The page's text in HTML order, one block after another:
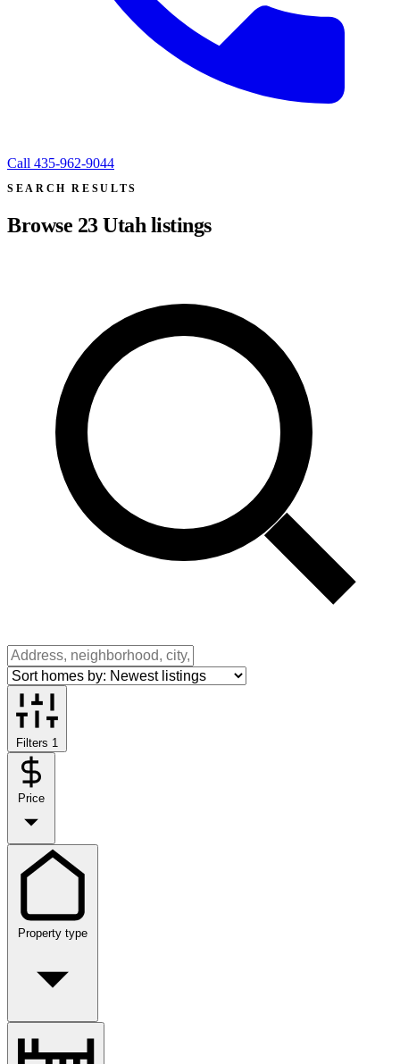
Call 435-962-9044
SEARCH RESULTS
Browse 23Utah listings
Filters 1
Price
Property type